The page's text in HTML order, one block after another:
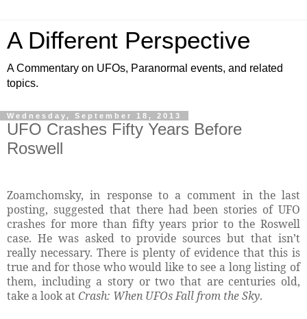
A Different Perspective
A Commentary on UFOs, Paranormal events, and related
topics.
Wednesday, September 18, 2013
UFO Crashes Fifty Years Before
Roswell
Zoamchomsky, in response to a comment in the last
posting, suggested that there had been stories of UFO
crashes for more than fifty years prior to the Roswell
case. He was asked to provide sources but that isn’t
really necessary. There is plenty of evidence that this is
true and for those who would like to see a long listing of
them, including a story or two that are centuries old,
take a look atCrash: When UFOs Fall from the Sky.